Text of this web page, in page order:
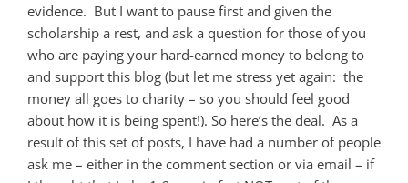
evidence. But I want to pause first and given the
scholarship a rest, and ask a question for those of you
who are paying your hard-earned money to belong to
and support this blog (but let me stress yet again: the
money all goes to charity – so you should feel good
about how it is being spent!). So here’s the deal. As a
result of this set of posts, I have had a number of people
ask me – either in the comment section or via email – if